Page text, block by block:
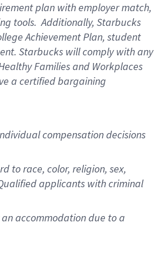
plan with employer match,
tools.Additionally, Starbucks
Achievement Plan, student
Starbucks willcomply withany
Families and Workplaces
a certified bargaining
compensation decisions
to race, color, religion, sex,
applicants with criminal
accommodation due to a